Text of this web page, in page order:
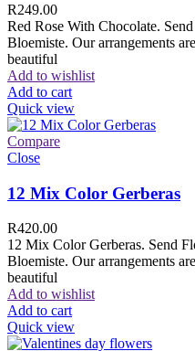
R249.00
Red Rose With Chocolate.
Bloemiste. Our arrangements
beautiful
Add to wishlist
Add to cart
Quick view
Compare
Close
12 Mix Color Gerberas
R420.00
12 Mix Color Gerberas. Send
Bloemiste. Our arrangements
beautiful
Add to wishlist
Add to cart
Quick view